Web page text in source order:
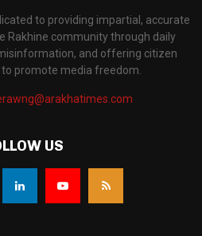
to providing impartial, accurate
Rakhine community through daily
and offering citizen
promote media freedom.
US